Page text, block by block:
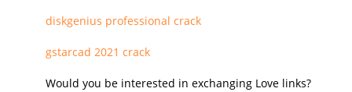
diskgenius professional crack
gstarcad 2021 crack
Would you be interested in exchanging Love links?